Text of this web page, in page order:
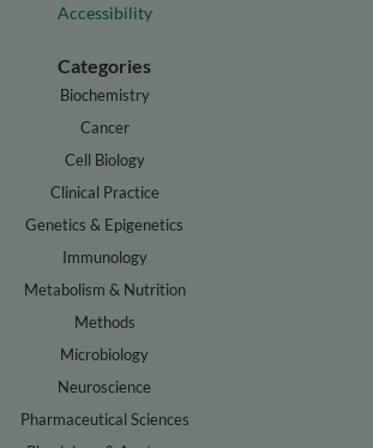
Accessibility
Categories
Biochemistry
Cancer
Cell Biology
Clinical Practice
Genetics & Epigenetics
Immunology
Metabolism & Nutrition
Methods
Microbiology
Neuroscience
Pharmaceutical Sciences